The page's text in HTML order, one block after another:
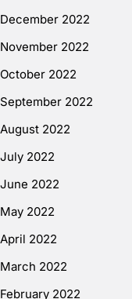
December 2022
November 2022
October 2022
September 2022
August 2022
July 2022
June 2022
May 2022
April 2022
March 2022
February 2022